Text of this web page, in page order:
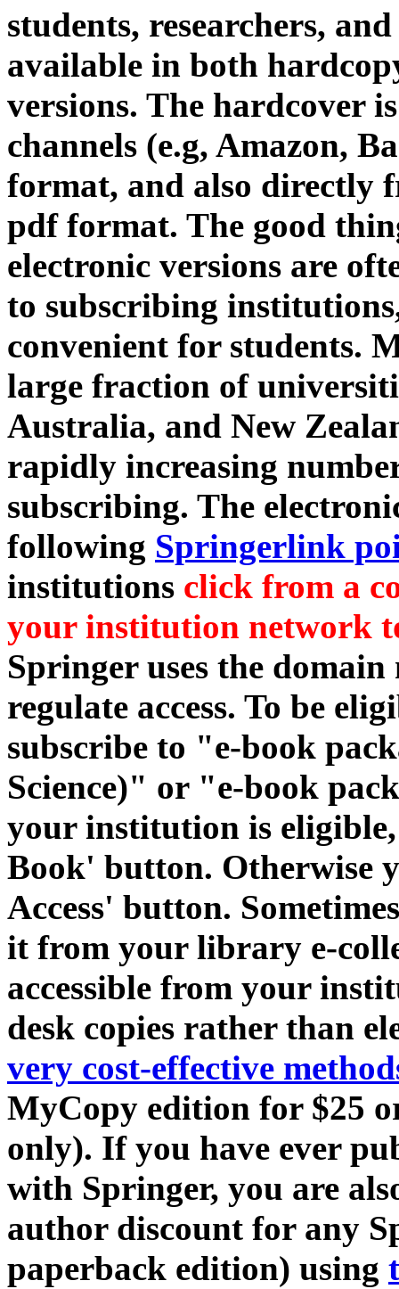
students, researchers,
available in both
versions. The hardcover
channels (e.g, Amazon,
format, and also directly
pdf format. The good
electronic versions are
to subscribing
convenient for students.
large fraction of
Australia, and New
rapidly increasing
subscribing. The
following Springerlink
institutions click from a
your institution network
Springer uses the
regulate access. To be
subscribe to "e-book
Science)" or "e-book
your institution is
Book' button. Otherwise
Access' button.
it from your library e-
accessible from your
desk copies rather than
very cost-effective
MyCopy edition for $25
only). If you have ever
with Springer, you are
author discount for any
paperback edition) using